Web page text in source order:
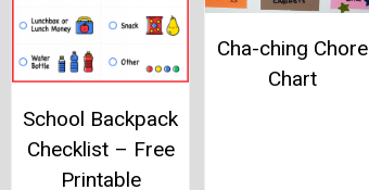
School Backpack
Checklist – Free
Printable
Cha-ching Chore
Chart